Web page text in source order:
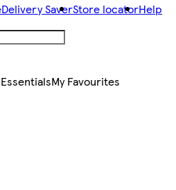
Delivery SaverStore locatorHelp
My Favourites